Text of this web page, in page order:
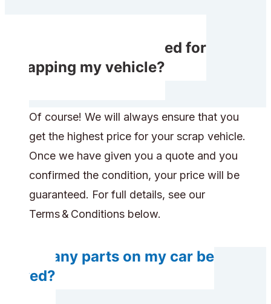
Do I receive rewarded for
scrapping my vehicle?
Of course! We will always ensure that you
get the highest price for your scrap vehicle.
Once we have given you a quote and you
confirmed the condition, your price will be
guaranteed. For full details, see our
Terms & Conditions below.
Do any parts on my car be
saved?